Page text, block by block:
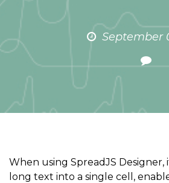
September
When using SpreadJS
long text into a single cell,